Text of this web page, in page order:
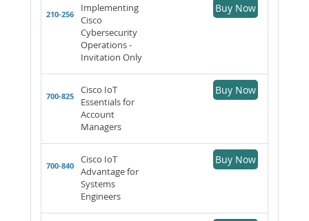
210-256
Implementing
Cisco
Cybersecurity
Operations -
Invitation Only
Buy Now
700-825
Cisco IoT
Essentials for
Account
Managers
Buy Now
700-840
Cisco IoT
Advantage for
Systems
Engineers
Buy Now